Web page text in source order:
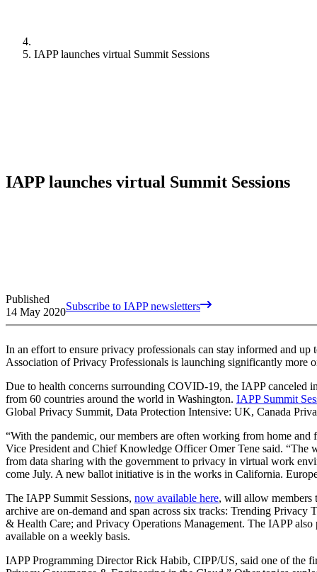
IAPP launches virtual Summit Sessions
IAPP launches virtual Summit Sessions
Published
14 May 2020Subscribe to IAPP newsletters
In an effort to ensure privacy professionals can stay informed and
Association of Privacy Professionals is launching significantly more
Due to health concerns surrounding COVID-19, the IAPP canceled
from 60 countries around the world in Washington. IAPP Summit
Global Privacy Summit, Data Protection Intensive: UK, Canada
“With the pandemic, our members are often working from home
Vice President and Chief Knowledge Officer Omer Tene said. “The
from data sharing with the government to privacy in virtual work
come July. A new ballot initiative is in the works in California.
The IAPP Summit Sessions, now available here, will allow members
archive are on-demand and span across six tracks: Trending
& Health Care; and Privacy Operations Management. The IAPP
available on a weekly basis.
IAPP Programming Director Rick Habib, CIPP/US, said one of the